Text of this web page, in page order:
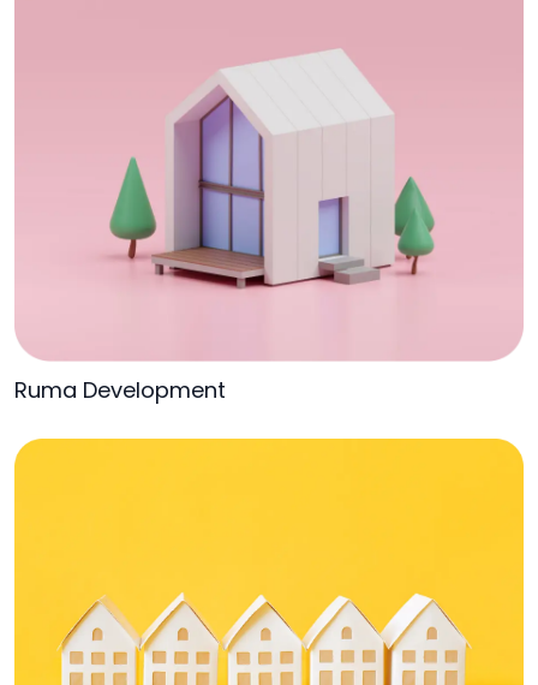
Ruma Development